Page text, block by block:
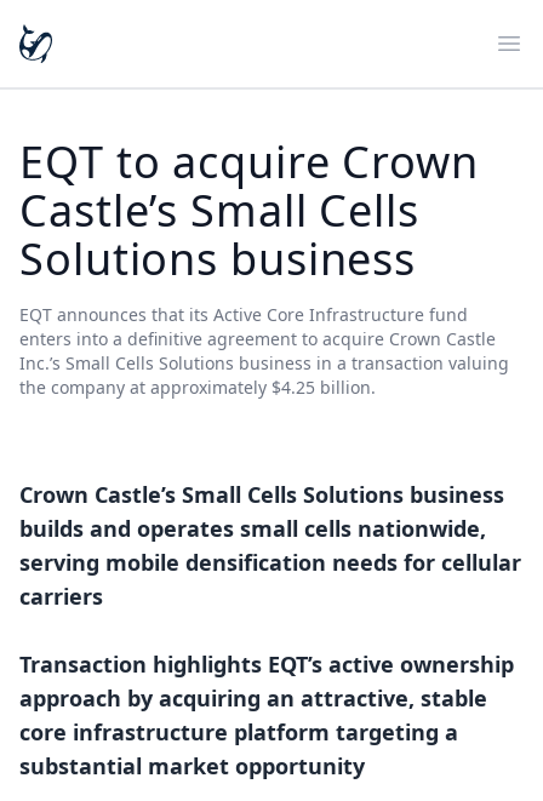
EQT to acquire Crown
Castle’s Small Cells
Solutions business
EQT announces that its Active Core Infrastructure fund
enters into a definitive agreement to acquire Crown Castle
Inc.’s Small Cells Solutions business in a transaction valuing
the company at approximately $4.25 billion.
Crown Castle’s Small Cells Solutions business
builds and operates small cells nationwide,
serving mobile densification needs for cellular
carriers
Transaction highlights EQT’s active ownership
approach by acquiring an attractive, stable
core infrastructure platform targeting a
substantial market opportunity